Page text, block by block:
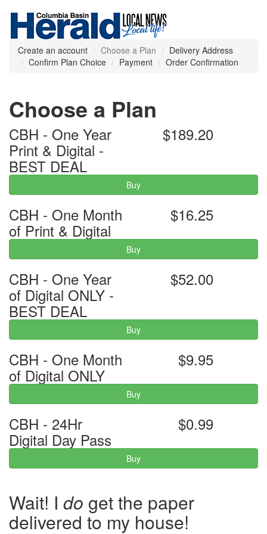
Create an account Choose a Plan
Delivery Address
Confirm Plan Choice
Payment Order Confirmation
Choose a Plan
CBH - One Year
Print & Digital -
BEST DEAL
$189.20
Buy
CBH - One Month
of Print & Digital
$16.25
Buy
CBH - One Year
of Digital ONLY -
BEST DEAL
$52.00
Buy
CBH - One Month
of Digital ONLY
$9.95
Buy
CBH - 24Hr
Digital Day Pass
$0.99
Buy
Wait! I do get the paper
delivered to my house!